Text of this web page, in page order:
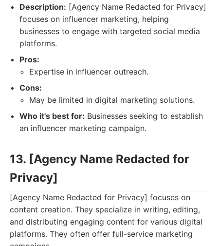
Description: [Agency Name Redacted for Privacy]
focuses on influencer marketing, helping
businesses to engage with targeted social media
platforms.
Pros:
Expertise in influencer outreach.
Cons:
May be limited in digital marketing solutions.
Who it's best for: Businesses seeking to establish
an influencer marketing campaign.
13. [Agency Name Redacted for
Privacy]
[Agency Name Redacted for Privacy] focuses on
content creation. They specialize in writing, editing,
and distributing engaging content for various digital
platforms. They often offer full-service marketing